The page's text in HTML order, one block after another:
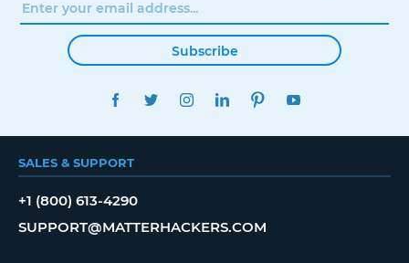
Subscribe
FACEBOOKTWITTERINSTAGRAMLINKEDINPINTEREST
SALES & SUPPORT
+1 (800) 613-4290
SUPPORT@MATTERHACKERS.COM